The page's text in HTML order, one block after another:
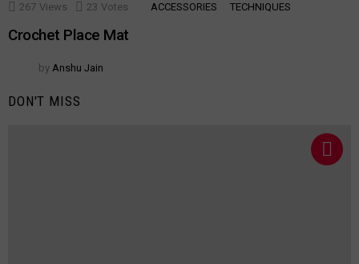
267 Views 23 Votes ACCESSORIES TECHNIQUES
Crochet Place Mat
by Anshu Jain
DON'T MISS